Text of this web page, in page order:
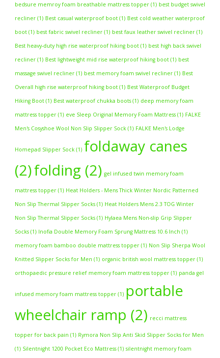
bedsure memroy foam breathable mattress topper (1) best budget swivel
recliner (1) Best casual waterproof boot (1) Best cold weather waterproof
boot (1) best fabric swivel recliner (1) best faux leather swivel recliner (1)
Best heavy-duty high rise waterproof hiking boot (1) best high back swivel
recliner (1) Best lightweight mid rise waterproof hiking boot (1) best
massage swivel recliner (1) best memory foam swivel recliner (1) Best
Overall high rise waterproof hiking boot (1) Best Waterproof Budget
Hiking Boot (1) Best waterproof chukka boots (1) deep memory foam
mattress topper (1) eve Sleep Original Memory Foam Mattress (1) FALKE
Men's Cosyshoe Wool Non Slip Slipper Sock (1) FALKE Men's Lodge
Homepad Slipper Sock (1) foldaway canes
(2)folding (2) gel infused twin memory foam
mattress topper (1) Heat Holders - Mens Thick Winter Nordic Patterned
Non Slip Thermal Slipper Socks (1) Heat Holders Mens 2.3 TOG Winter
Non Slip Thermal Slipper Socks (1) Hylaea Mens Non-slip Grip Slipper
Socks (1) Inofia Double Memory Foam Sprung Mattress 10.6 Inch (1)
memory foam bamboo double mattress topper (1) Non Slip Sherpa Wool
Knitted Slipper Socks for Men (1) organic british wool mattress topper (1)
orthopaedic pressure relief memory foam mattress topper (1) panda gel
infused memory foam mattress topper (1) portable
wheelchair ramp (2) recci mattress
topper for back pain (1) Rymora Non Slip Anti Skid Slipper Socks for Men
(1) Silentnight 1200 Pocket Eco Mattress (1) silentnight memory foam